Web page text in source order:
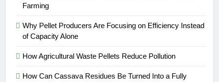
Farming
Why Pellet Producers Are Focusing on Efficiency Instead
of Capacity Alone
How Agricultural Waste Pellets Reduce Pollution
How Can Cassava Residues Be Turned Into a Fully